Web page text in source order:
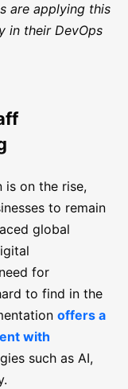
are applying this
in their DevOps
is on the rise,
to remain
global
for
to find in the
offers a
with
such as AI,